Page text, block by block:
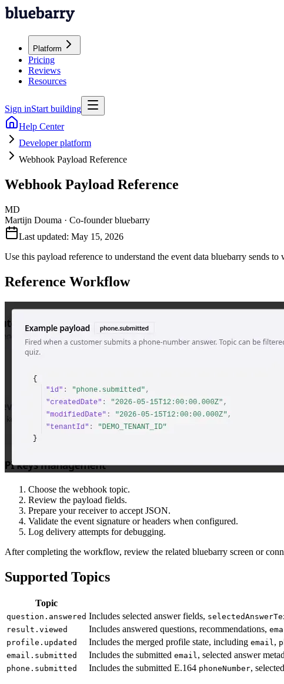
Platform
Pricing
Reviews
Resources
Sign inStart building
Help Center
Developer platform
Webhook Payload Reference
Webhook Payload Reference
MD
Martijn Douma · Co-founder bluebarry
Last updated: May 15, 2026
Use this payload reference to understand the event data bluebarry sends to
Reference Workflow
Choose the webhook topic.
Review the payload fields.
Prepare your receiver to accept JSON.
Validate the event signature or headers when configured.
Log delivery attempts for debugging.
After completing the workflow, review the related bluebarry screen or
Supported Topics
Topic
question.answered Includes selected answer fields,
result.viewed Includes answered questions, recommendations,
profile.updated Includes the merged profile state, including email,
email.submitted Includes the submitted email, selected answer
phone.submitted Includes the submitted E.164 phoneNumber,